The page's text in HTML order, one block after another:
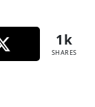
1k
SHARES